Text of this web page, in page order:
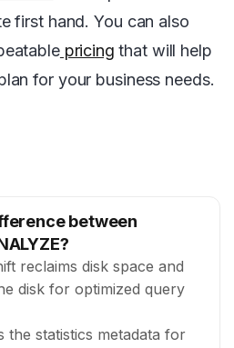
first hand. You can also
pricing that will help
for your business needs.
between
reclaims disk space and
disk for optimized query
the statistics metadata for